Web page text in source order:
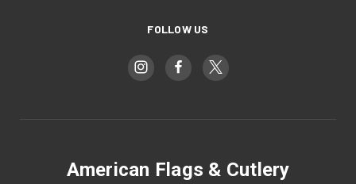
FOLLOW US
American Flags & Cutlery